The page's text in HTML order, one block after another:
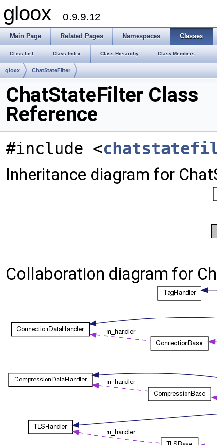
gloox 0.9.9.12
Main Page Related Pages Namespaces Classes
Class List Class Index Class Hierarchy Class Members
gloox ChatStateFilter
ChatStateFilter Class
Reference
#include <
Inheritance diagram for
Collaboration diagram for